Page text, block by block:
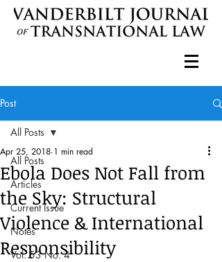
Post
All Posts
Articles
Current Issue
Notes
Vol. 53 No. 4
All Posts
Ebola Does Not Fall from
the Sky: Structural
Violence & International
Responsibility
Apr 25, 2018 1 min read